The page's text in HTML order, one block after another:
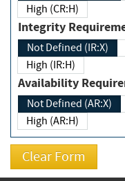
High (CR:H)
Integrity
Not Defined (IR:X)
High (IR:H)
Availability
Not Defined (AR:X)
High (AR:H)